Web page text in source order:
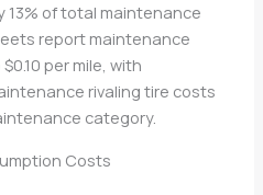
of total maintenance
report maintenance
per mile, with
rivaling tire costs
category.
Costs